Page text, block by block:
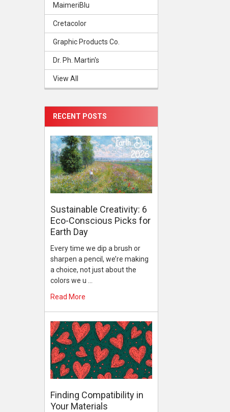
MaimeriBlu
Cretacolor
Graphic Products Co.
Dr. Ph. Martin's
View All
RECENT POSTS
Sustainable Creativity: 6
Eco-Conscious Picks for
Earth Day
Every time we dip a brush or
sharpen a pencil, we’re making
a choice, not just about the
colors we u …
Read More
Finding Compatibility in
Your Materials